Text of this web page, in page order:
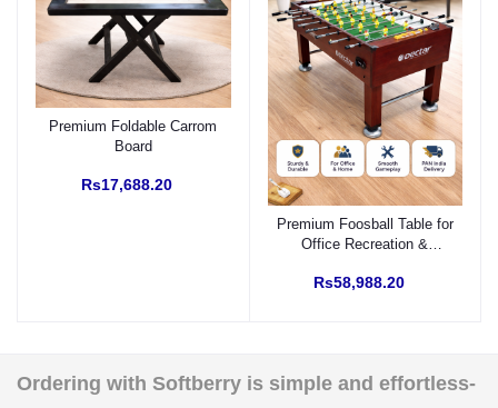
Premium Foldable Carrom
Board
Rs17,688.20
Premium Foosball Table for
Office Recreation &
Rs58,988.20
Ordering with Softberry is simple and effortless-